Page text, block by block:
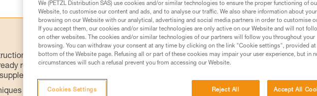
for Use used in this technical advice before consulting the advice
read and understood the information in the Instructions for Use to be
information.
requires specific training. Work with a professional to confirm your
We (PETZL Distribution SAS) use cookies and/or similar technologies to ensure the proper functioning of
Website, to customise our content and ads, and to analyse our traffic. We also share information about your
browsing on our Website with our analytical, advertising and social media partners in order to customise
If you accept them, our cookies and/or similar technologies are only active on our Website and will not
on other websites. The cookies and/or similar technologies of our partners will follow you throughout your
browsing. You can withdraw your consent at any time by clicking on the link "Cookie settings", provided at
bottom of the Website page. Refusing all or part of these cookies may impair your user experience, but in
circumstances will such a refusal prevent you from accessing our Website.
Reject All Accept All
Cookies Settings